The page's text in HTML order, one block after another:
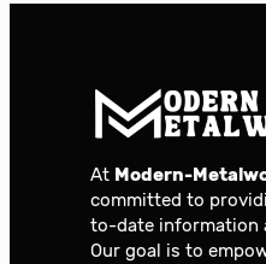
At Modern-
committed to
to-date information
Our goal is to